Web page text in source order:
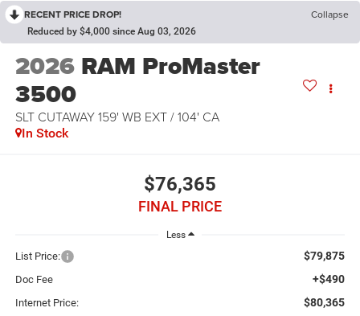
RECENT PRICE DROP! Collapse
Reduced by $4,000 since Aug 03, 2026
2026 RAM ProMaster
3500
SLT CUTAWAY 159' WB EXT / 104' CA
In Stock
$76,365
FINAL PRICE
Less
List Price: $79,875
Doc Fee +$490
Internet Price: $80,365